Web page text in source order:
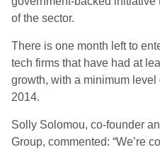
of the sector.
There is one month left to
tech firms that have had at
growth, with a minimum
2014.
Solly Solomou, co-founder
Group, commented: “We’re